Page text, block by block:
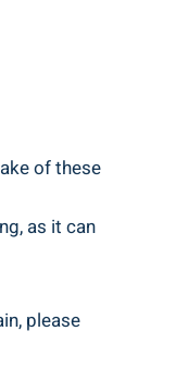
of these
as it can
please